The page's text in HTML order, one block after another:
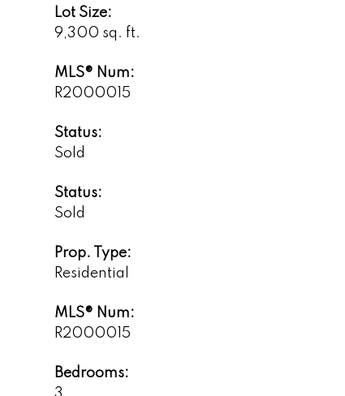
Lot Size:
9,300 sq. ft.
MLS® Num:
R2000015
Status:
Sold
Status:
Sold
Prop. Type:
Residential
MLS® Num:
R2000015
Bedrooms: